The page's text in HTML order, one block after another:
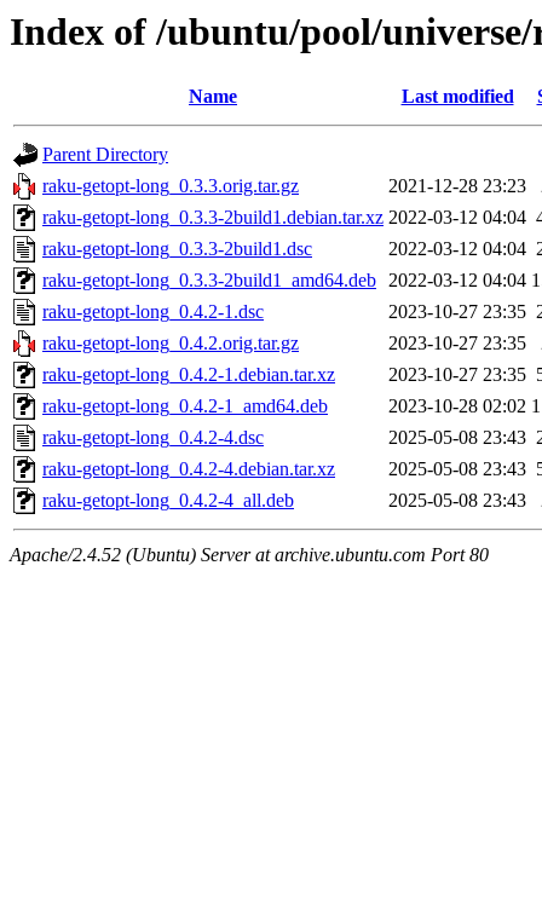
Index of /ubuntu/pool/
Name Last modified
Parent Directory
raku-getopt-long_0.3.3.orig.tar.gz
2021-12-28 23:23
raku-getopt-long_0.3.3-2build1.debian.tar.xz 2022-03-12 04:04
raku-getopt-long_0.3.3-2build1.dsc
2022-03-12 04:04
raku-getopt-long_0.3.3-2build1_amd64.deb 2022-03-12 04:04
raku-getopt-long_0.4.2-1.dsc
2023-10-27 23:35
raku-getopt-long_0.4.2.orig.tar.gz
2023-10-27 23:35
raku-getopt-long_0.4.2-1.debian.tar.xz
2023-10-27 23:35
raku-getopt-long_0.4.2-1_amd64.deb
2023-10-28 02:02
raku-getopt-long_0.4.2-4.dsc
2025-05-08 23:43
raku-getopt-long_0.4.2-4.debian.tar.xz
2025-05-08 23:43
raku-getopt-long_0.4.2-4_all.deb
2025-05-08 23:43
Apache/2.4.52 (Ubuntu) Server at archive.ubuntu.com Port 80